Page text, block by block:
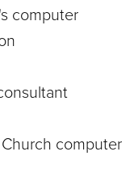
computer
computer